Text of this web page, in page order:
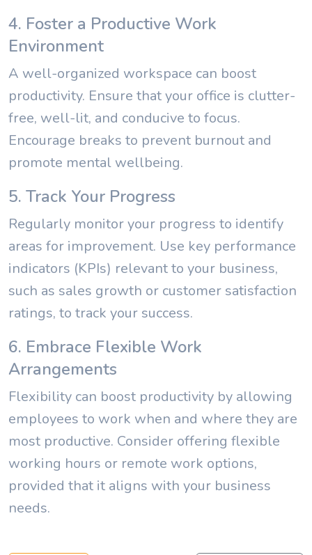
4. Foster a Productive Work
Environment
A well-organized workspace can boost
productivity. Ensure that your office is clutter-
free, well-lit, and conducive to focus.
Encourage breaks to prevent burnout and
promote mental wellbeing.
5. Track Your Progress
Regularly monitor your progress to identify
areas for improvement. Use key performance
indicators (KPIs) relevant to your business,
such as sales growth or customer satisfaction
ratings, to track your success.
6. Embrace Flexible Work
Arrangements
Flexibility can boost productivity by allowing
employees to work when and where they are
most productive. Consider offering flexible
working hours or remote work options,
provided that it aligns with your business
needs.